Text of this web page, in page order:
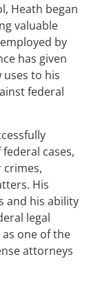
Heath began
valuable
by
has given
to his
federal
cases,
His
and his ability
legal
one of the
attorneys